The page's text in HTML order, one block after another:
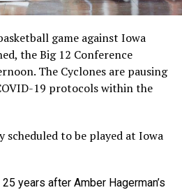
game against Iowa
the Big 12 Conference
The Cyclones are pausing
19 protocols within the
scheduled to be played at Iowa
years after Amber Hagerman’s